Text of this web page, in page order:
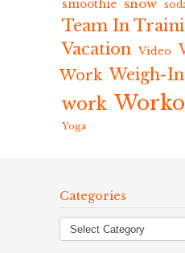
smoothie snow
Team In
Vacation Video
Work Weigh-In
work
Yoga
Categories